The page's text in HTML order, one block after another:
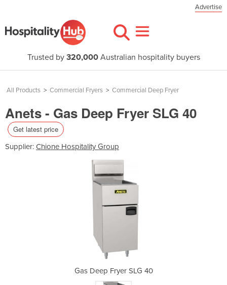
Advertise
Trusted by 320,000Australian hospitality buyers
All Products > Commercial Fryers > Commercial Deep Fryer
Anets - Gas Deep Fryer SLG 40
Get latest price
Supplier: Chione Hospitality Group
Gas Deep Fryer SLG 40